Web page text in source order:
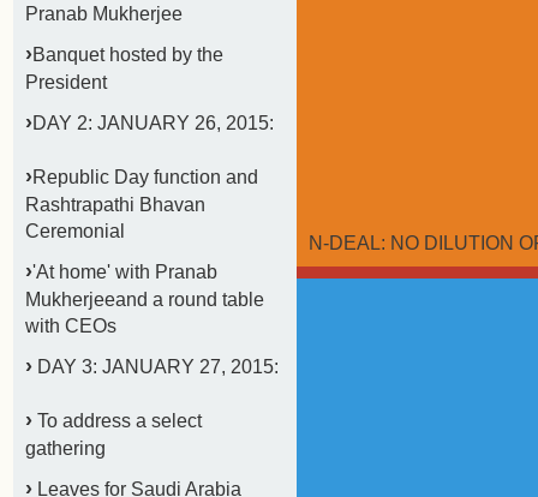
N-DEAL: NO DILUTION
Pranab Mukherjee
›Banquet hosted by the
President
›DAY 2: JANUARY 26, 2015:
›Republic Day function and
Rashtrapathi Bhavan
Ceremonial
›'At home' with Pranab
Mukherjeeand a round table
with CEOs
› DAY 3: JANUARY 27, 2015:
› To address a select
gathering
› Leaves for Saudi Arabia